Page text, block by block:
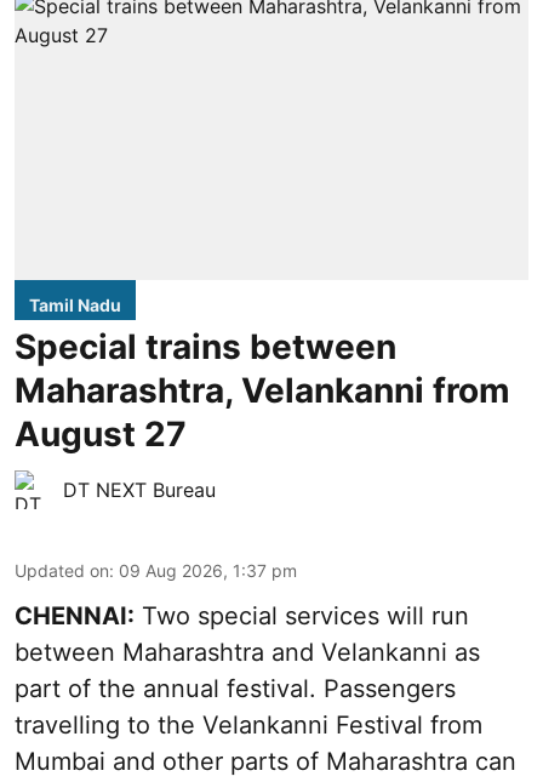
Tamil Nadu
Special trains between
Maharashtra, Velankanni from
August 27
DT NEXT Bureau
Updated on: 09 Aug 2026, 1:37 pm
CHENNAI: Two special services will run
between Maharashtra and Velankanni as
part of the annual festival. Passengers
travelling to the Velankanni Festival from
Mumbai and other parts of Maharashtra can